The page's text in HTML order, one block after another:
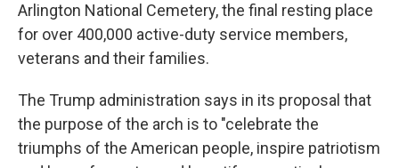
Arlington National Cemetery, the final resting place
for over 400,000 active-duty service members,
veterans and their families.
The Trump administration says in its proposal that
the purpose of the arch is to "celebrate the
triumphs of the American people, inspire patriotism